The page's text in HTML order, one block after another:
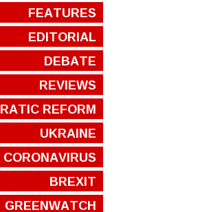
FEATURES
EDITORIAL
DEBATE
REVIEWS
REFORM
UKRAINE
CORONAVIRUS
BREXIT
GREENWATCH